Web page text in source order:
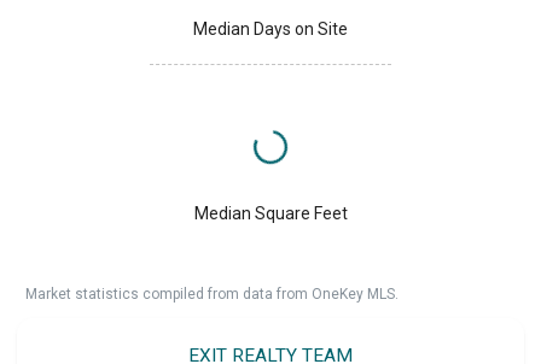
Median Days on Site
Median Square Feet
Market statistics compiled from data from OneKey MLS.
EXIT REALTY TEAM